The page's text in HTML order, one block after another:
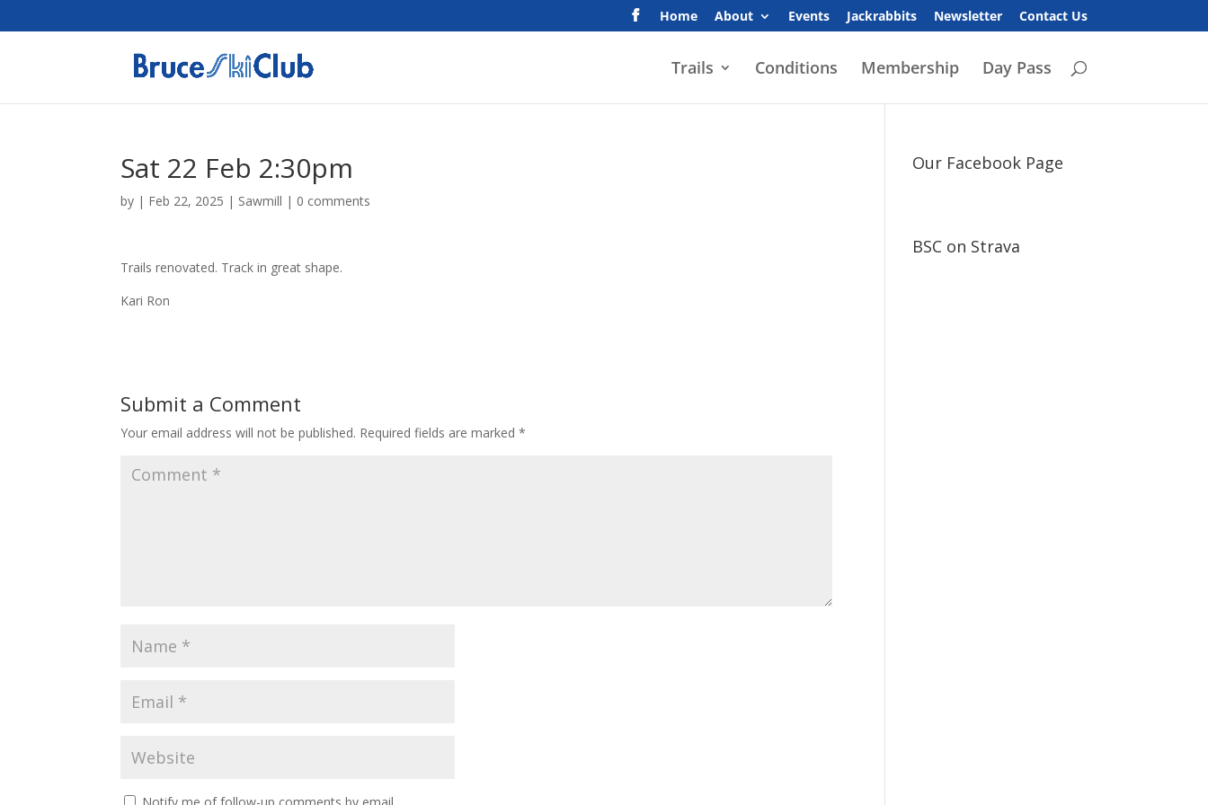
Home About Events Jackrabbits Newsletter Contact Us
Trails Conditions Membership Day Pass
Sat 22 Feb 2:30pm
by | Feb 22, 2025 | Sawmill | 0 comments
Trails renovated. Track in great shape.
Kari Ron
Submit a Comment
Your email address will not be published. Required fields are marked*
Our Facebook Page
BSC on Strava